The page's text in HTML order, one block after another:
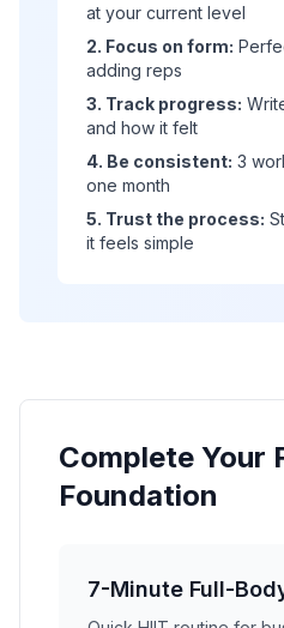
at your current level
2. Focus on form:
adding reps
3. Track progress:
and how it felt
4. Be consistent: 3
one month
5. Trust the process:
it feels simple
Complete Your
Foundation
7-Minute Full-